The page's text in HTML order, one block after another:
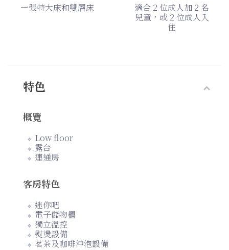
一張特大床和雙層床
適合 2 位成人加 2 名
兒童，或 2 位成人入
住
特色
概覽
Low floor
露台
連通房
客房特色
迷你吧
電子儲物櫃
獨立溫控
熨燙設備
茗茶及咖啡沖泡設備